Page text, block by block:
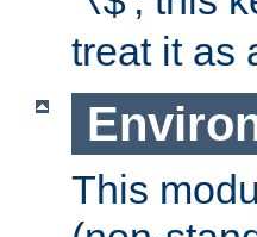
treat it as
This